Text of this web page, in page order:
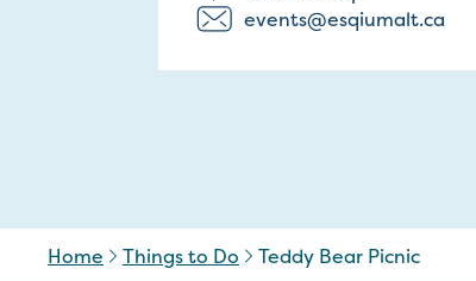
events@esqiumalt.ca
Home Things to Do Teddy Bear Picnic